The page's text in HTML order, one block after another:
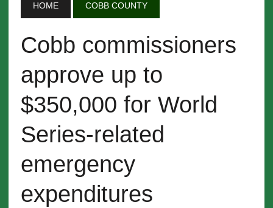
HOME COBB COUNTY
Cobb commissioners
approve up to
$350,000 for World
Series-related
emergency
expenditures